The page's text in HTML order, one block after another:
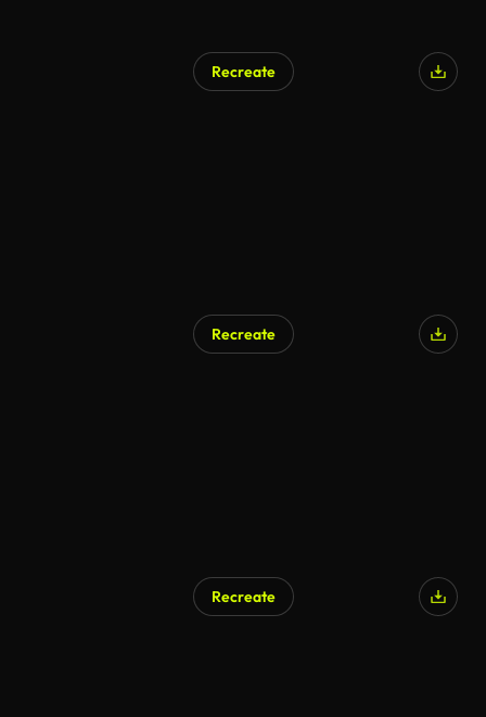
Recreate
Recreate
Recreate